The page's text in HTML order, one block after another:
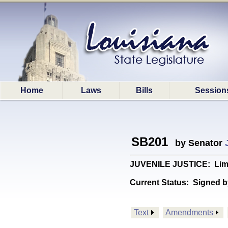
Home Laws Bills
SB201 by Senator
JUVENILE JUSTICE:
Current Status: Signed
Text Amendments